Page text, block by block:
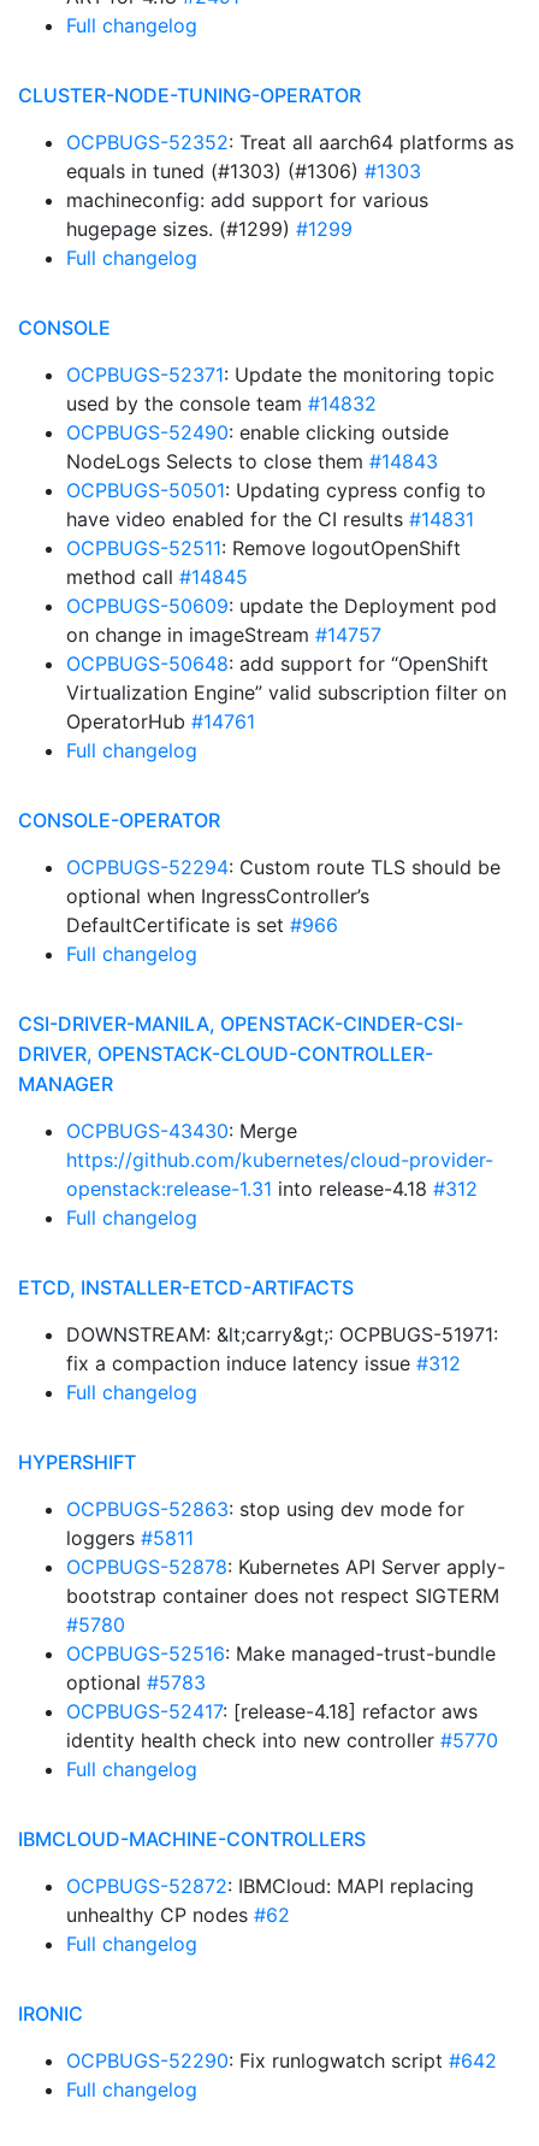
Full changelog
CLUSTER-NODE-TUNING-OPERATOR
OCPBUGS-52352: Treat all aarch64 platforms as
equals in tuned (#1303) (#1306) #1303
machineconfig: add support for various
hugepage sizes. (#1299) #1299
Full changelog
CONSOLE
OCPBUGS-52371: Update the monitoring topic
used by the console team #14832
OCPBUGS-52490: enable clicking outside
NodeLogs Selects to close them #14843
OCPBUGS-50501: Updating cypress config to
have video enabled for the CI results #14831
OCPBUGS-52511: Remove logoutOpenShift
method call #14845
OCPBUGS-50609: update the Deployment pod
on change in imageStream #14757
OCPBUGS-50648: add support for “OpenShift
Virtualization Engine” valid subscription filter on
OperatorHub #14761
Full changelog
CONSOLE-OPERATOR
OCPBUGS-52294: Custom route TLS should be
optional when IngressController’s
DefaultCertificate is set #966
Full changelog
CSI-DRIVER-MANILA, OPENSTACK-CINDER-CSI-
DRIVER, OPENSTACK-CLOUD-CONTROLLER-
MANAGER
OCPBUGS-43430: Merge
https://github.com/kubernetes/cloud-provider-
openstack:release-1.31 into release-4.18 #312
Full changelog
ETCD, INSTALLER-ETCD-ARTIFACTS
DOWNSTREAM: &lt;carry&gt;: OCPBUGS-51971:
fix a compaction induce latency issue #312
Full changelog
HYPERSHIFT
OCPBUGS-52863: stop using dev mode for
loggers #5811
OCPBUGS-52878: Kubernetes API Server apply-
bootstrap container does not respect SIGTERM
#5780
OCPBUGS-52516: Make managed-trust-bundle
optional #5783
OCPBUGS-52417: [release-4.18] refactor aws
identity health check into new controller #5770
Full changelog
IBMCLOUD-MACHINE-CONTROLLERS
OCPBUGS-52872: IBMCloud: MAPI replacing
unhealthy CP nodes #62
Full changelog
IRONIC
OCPBUGS-52290: Fix runlogwatch script #642
Full changelog